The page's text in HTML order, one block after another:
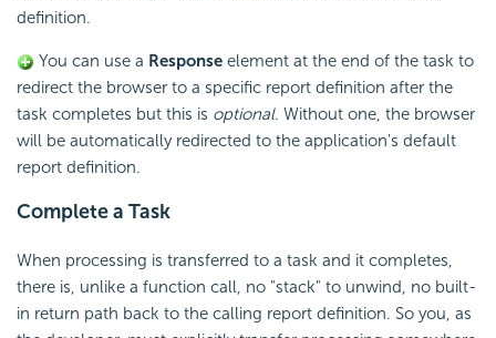
definition.
You can use a Response element at the end of the task to
redirect the browser to a specific report definition after the
task completes but this is optional. Without one, the browser
will be automatically redirected to the application's default
report definition.
Complete a Task
When processing is transferred to a task and it completes,
there is, unlike a function call, no "stack" to unwind, no built-
in return path back to the calling report definition. So you, as